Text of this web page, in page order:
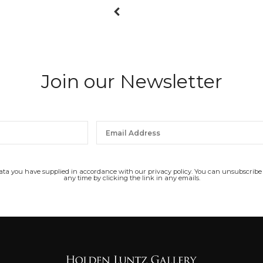
Join our Newsletter
you have supplied in accordance with our privacy policy. You can
any time by clicking the link in any emails.